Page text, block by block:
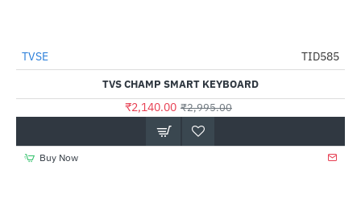
-29%
Out Of Stock
TVSE TID585
TVS CHAMP SMART KEYBOARD
₹2,140.00 ₹2,995.00
Buy Now